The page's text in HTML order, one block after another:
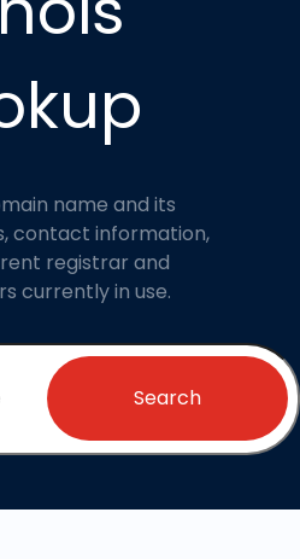
name and its
contact information,
registrar and
currently in use.
Search